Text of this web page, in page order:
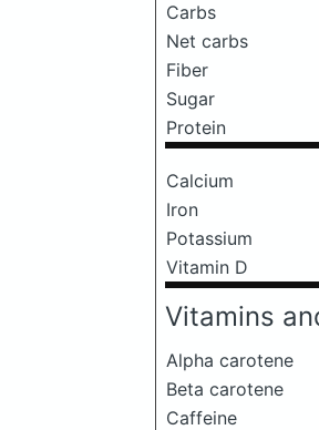
Carbs
Net carbs
Fiber
Sugar
Protein
Calcium
Iron
Potassium
Vitamin D
Vitamins
Alpha carotene
Beta carotene
Caffeine